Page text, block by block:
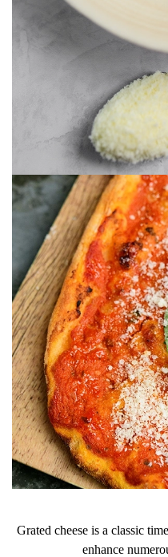
Grated cheese is a classic
enhance